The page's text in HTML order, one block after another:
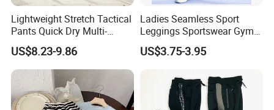
Lightweight Stretch Tactical
Pants Quick Dry Multi-
Pocket Outdoor Trousers for
Men Elastic Multi-Pocket
Combat Trousers for
Outdoor Hiking Hunting
US$8.23-9.86
Ladies Seamless Sport
Leggings Sportswear Gym
Wear Yoga Wear Sport
Pants Sport Legging
US$3.75-3.95